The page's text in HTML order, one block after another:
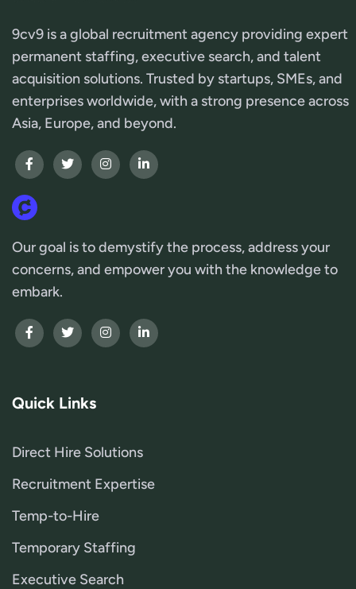
9cv9 is a global recruitment agency providing expert
permanent staffing, executive search, and talent
acquisition solutions. Trusted by startups, SMEs, and
enterprises worldwide, with a strong presence across
Asia, Europe, and beyond.
Our goal is to demystify the process, address your
concerns, and empower you with the knowledge to
embark.
Quick Links
Direct Hire Solutions
Recruitment Expertise
Temp-to-Hire
Temporary Staffing
Executive Search